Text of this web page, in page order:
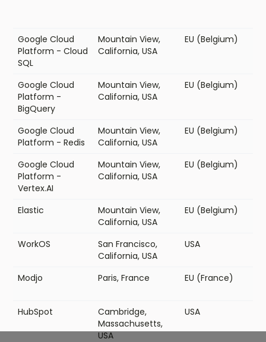
Google Cloud
Platform - Cloud
SQL
Mountain View,
California, USA
EU (Belgium)
Google Cloud
Platform -
BigQuery
Mountain View,
California, USA
EU (Belgium)
Google Cloud
Platform - Redis
Mountain View,
California, USA
EU (Belgium)
Google Cloud
Platform -
Vertex.AI
Mountain View,
California, USA
EU (Belgium)
Elastic
Mountain View,
California, USA
EU (Belgium)
WorkOS
San Francisco,
California, USA
USA
Modjo Paris, France EU (France)
HubSpot
Cambridge,
Massachusetts,
USA
USA